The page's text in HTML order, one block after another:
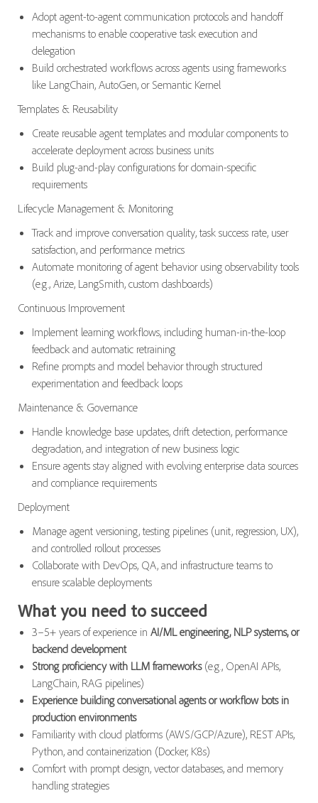
Adopt agent-to-agent communication protocols and handoff
mechanisms to enable cooperative task execution and
delegation
Build orchestrated workflows across agents using frameworks
like LangChain, AutoGen, or Semantic Kernel
Templates & Reusability
Create reusable agent templates and modular components to
accelerate deployment across business units
Build plug-and-play configurations for domain-specific
requirements
Lifecycle Management & Monitoring
Track and improve conversation quality, task success rate, user
satisfaction, and performance metrics
Automate monitoring of agent behavior using observability tools
(e.g., Arize, LangSmith, custom dashboards)
Continuous Improvement
Implement learning workflows, including human-in-the-loop
feedback and automatic retraining
Refine prompts and model behavior through structured
experimentation and feedback loops
Maintenance & Governance
Handle knowledge base updates, drift detection, performance
degradation, and integration of new business logic
Ensure agents stay aligned with evolving enterprise data sources
and compliance requirements
Deployment
Manage agent versioning, testing pipelines (unit, regression, UX),
and controlled rollout processes
Collaborate with DevOps, QA, and infrastructure teams to
ensure scalable deployments
What you need to succeed
3–5+ years of experience in AI/ML engineering, NLP systems, or
backend development
Strong proficiency with LLM frameworks (e.g., OpenAI APIs,
LangChain, RAG pipelines)
Experience building conversational agents or workflow bots in
production environments
Familiarity with cloud platforms (AWS/GCP/Azure), REST APIs,
Python, and containerization (Docker, K8s)
Comfort with prompt design, vector databases, and memory
handling strategies